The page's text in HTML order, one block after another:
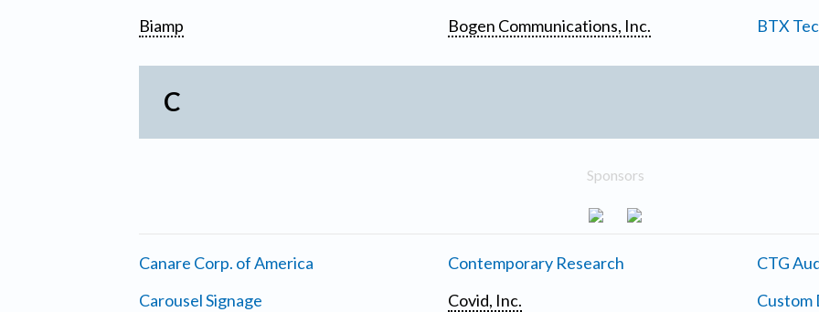
Biamp
Bogen Communications, Inc.
BTX
C
Sponsors
Canare Corp. of America
Carousel Signage
Contemporary Research
Covid, Inc.
CTG
Custom